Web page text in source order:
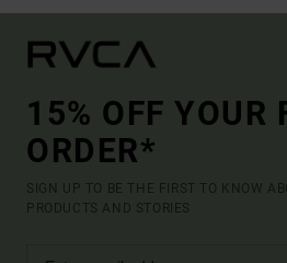
15% OFF YOUR
ORDER*
SIGN UP TO BE THE FIRST TO KNOW
PRODUCTS AND STORIES